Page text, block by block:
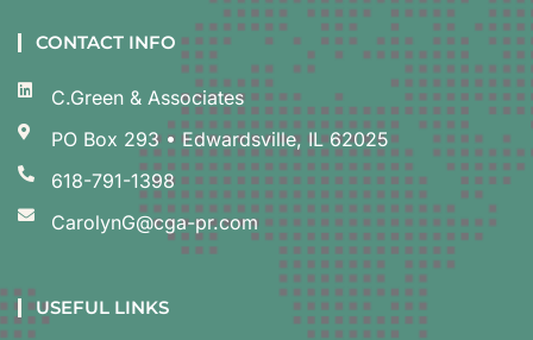
CONTACT INFO
C.Green & Associates
PO Box 293 • Edwardsville, IL 62025
618-791-1398
CarolynG@cga-pr.com
USEFUL LINKS